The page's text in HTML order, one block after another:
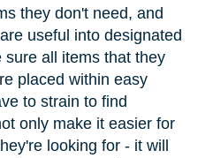
they don't need, and
useful into designated
all items that they
placed within easy
to strain to find
only make it easier for
looking for - it will